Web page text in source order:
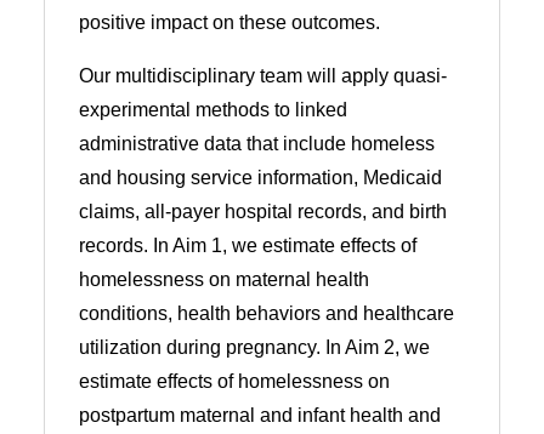
positive impact on these outcomes.
Our multidisciplinary team will apply quasi-
experimental methods to linked
administrative data that include homeless
and housing service information, Medicaid
claims, all-payer hospital records, and birth
records. In Aim 1, we estimate effects of
homelessness on maternal health
conditions, health behaviors and healthcare
utilization during pregnancy. In Aim 2, we
estimate effects of homelessness on
postpartum maternal and infant health and